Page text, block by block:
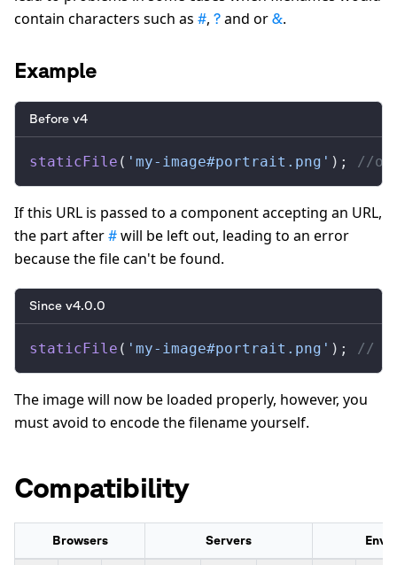
contain characters such as #, ? and or &.
Example
Before v4
staticFile ( 'my-image#portrait.png' ); //
If this URL is passed to a component accepting an URL,
the part after # will be left out, leading to an error
because the file can't be found.
Since v4.0.0
staticFile ( 'my-image#portrait.png' ); // "/
The image will now be loaded properly, however, you
must avoid to encode the filename yourself.
Compatibility
Browsers Servers